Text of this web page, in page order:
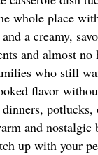
whole place
a creamy,
and almost no
who still
flavor
and nostalgic
up with your